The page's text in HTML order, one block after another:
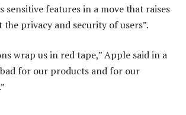
sensitive features in a move that raises
the privacy and security of users”.
wrap us in red tape,” Apple said in a
bad for our products and for our